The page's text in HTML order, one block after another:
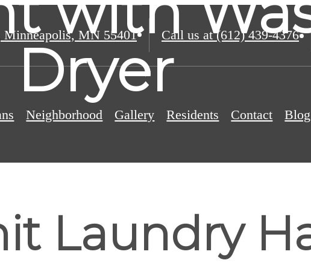
Minneapolis, MN 55401 Call us at (612) 439-4376
Neighborhood Gallery Residents Contact Blog
Dryer
Laundry